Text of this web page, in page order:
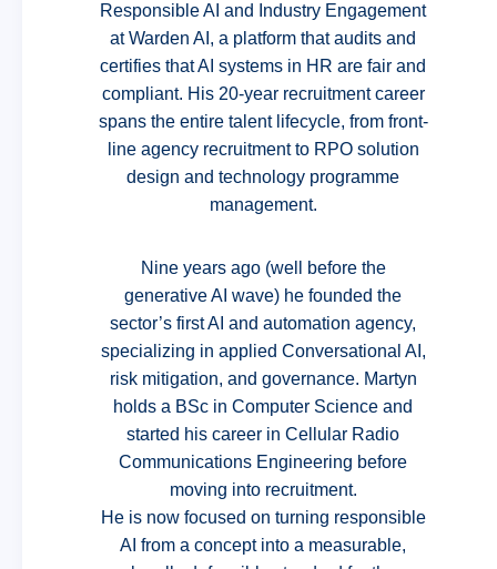
Responsible AI and Industry Engagement
at Warden AI, a platform that audits and
certifies that AI systems in HR are fair and
compliant. His 20-year recruitment career
spans the entire talent lifecycle, from front-
line agency recruitment to RPO solution
design and technology programme
management.
Nine years ago (well before the
generative AI wave) he founded the
sector’s first AI and automation agency,
specializing in applied Conversational AI,
risk mitigation, and governance. Martyn
holds a BSc in Computer Science and
started his career in Cellular Radio
Communications Engineering before
moving into recruitment.
He is now focused on turning responsible
AI from a concept into a measurable,